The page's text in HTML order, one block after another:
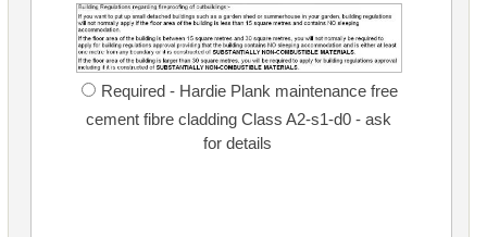
Required - Hardie Plank maintenance free
cement fibre cladding Class A2-s1-d0 - ask
for details